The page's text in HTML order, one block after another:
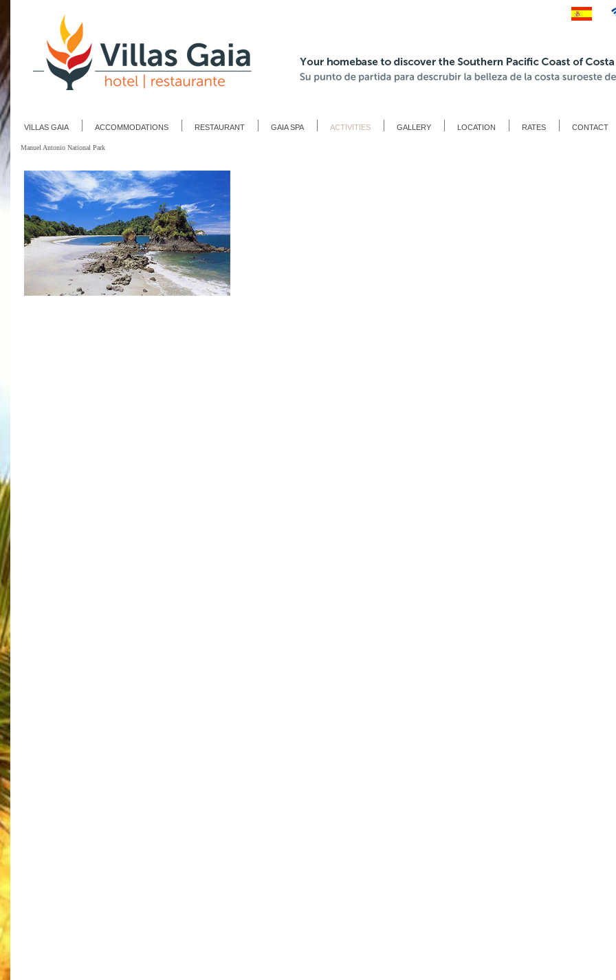
VILLAS GAIA ACCOMMODATIONS RESTAURANT GAIA SPA ACTIVITIES GALLERY LOCATION RATES CONTACT
Manuel Antonio National Park